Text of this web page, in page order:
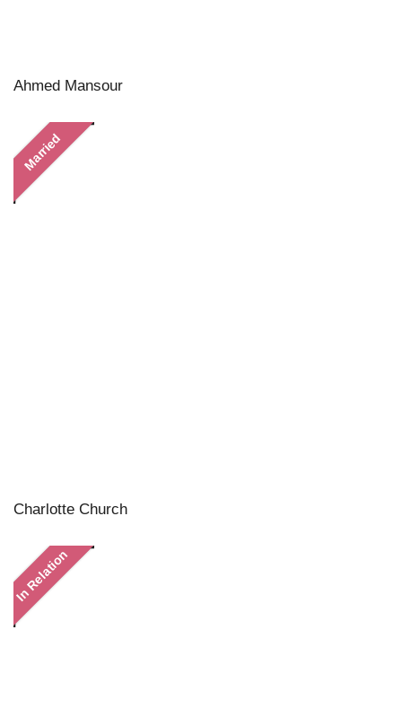
Ahmed Mansour
Married
Charlotte Church
In Relation